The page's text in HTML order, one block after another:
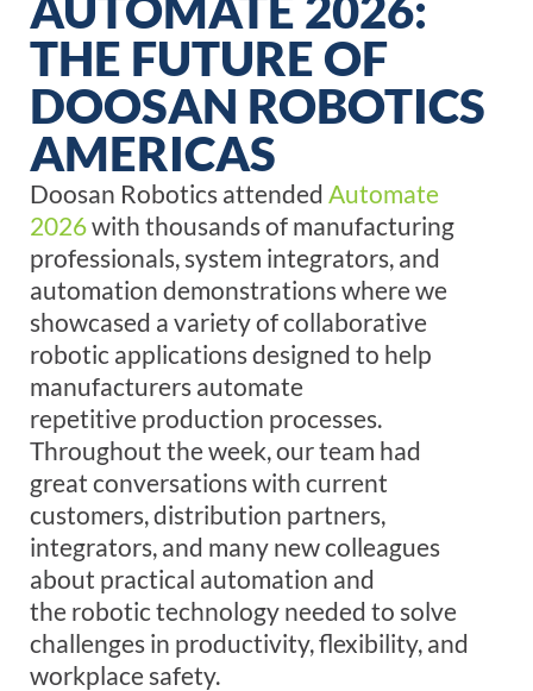
THE FUTURE OF
DOOSAN ROBOTICS
AMERICAS
Doosan Robotics attended Automate
2026with thousands of manufacturing
professionals, system integrators, and
automation demonstrations where we
showcased a variety of collaborative
robotic applications designed to help
manufacturers automate
repetitive production processes.
Throughout the week, our team had
great conversationswith current
customers, distribution partners,
integrators, and many new colleagues
about practical automation and
the robotic technology needed to solve
challenges in productivity, flexibility, and
workplace safety.